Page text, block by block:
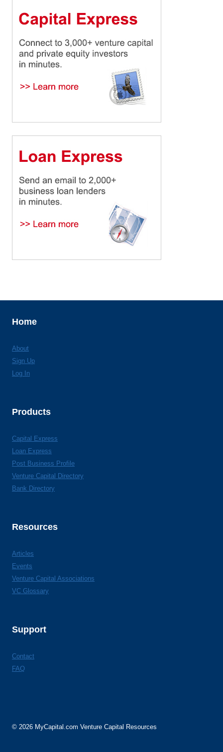
Home
About
Sign Up
Log In
Products
Capital Express
Loan Express
Post Business Profile
Venture Capital Directory
Bank Directory
Resources
Articles
Events
Venture Capital Associations
VC Glossary
Support
Contact
FAQ
© 2026 MyCapital.com Venture Capital Resources